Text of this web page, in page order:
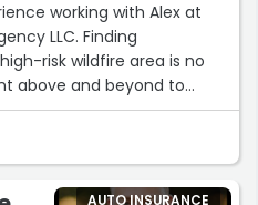
working with Alex at
LLC. Finding
risk wildfire area is no
above and beyond to
and relentless in
to make sure I got the
AUTO INSURANCE